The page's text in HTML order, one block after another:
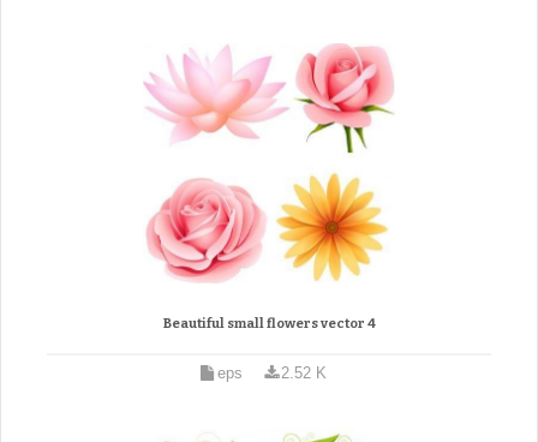
Beautiful small flowers vector 4
eps 2.52 K